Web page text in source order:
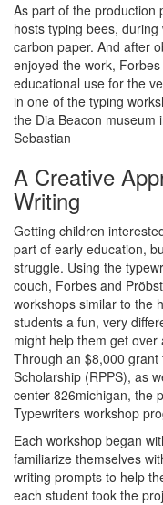
As part of the production
hosts typing bees,
carbon paper. And after
enjoyed the work,
educational use for the
in one of the typing
the Dia Beacon museum
Sebastian
A Creative
Writing
Getting children
part of early education,
struggle. Using the
couch, Forbes and
workshops similar to the
students a fun, very
might help them get
Through an $8,000
Scholarship (RPPS), as
center 826michigan, the
Typewriters workshop
Each workshop began
familiarize themselves
writing prompts to help
each student took the